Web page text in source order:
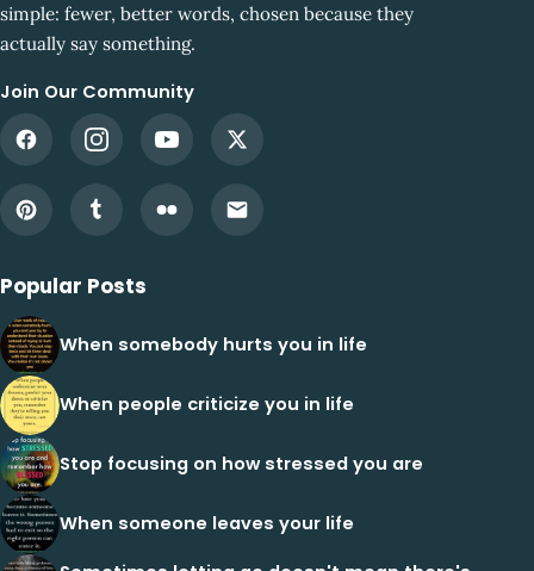
simple: fewer, better words, chosen because they
actually say something.
Join Our Community
Popular Posts
When somebody hurts you in life
When people criticize you in life
Stop focusing on how stressed you are
When someone leaves your life